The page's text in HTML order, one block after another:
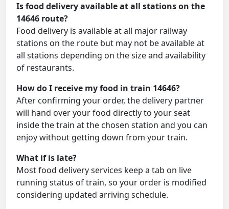
Is food delivery available at all stations on the
14646 route?
Food delivery is available at all major railway
stations on the route but may not be available at
all stations depending on the size and availability
of restaurants.
How do I receive my food in train 14646?
After confirming your order, the delivery partner
will hand over your food directly to your seat
inside the train at the chosen station and you can
enjoy without getting down from your train.
What if is late?
Most food delivery services keep a tab on live
running status of train, so your order is modified
considering updated arriving schedule.